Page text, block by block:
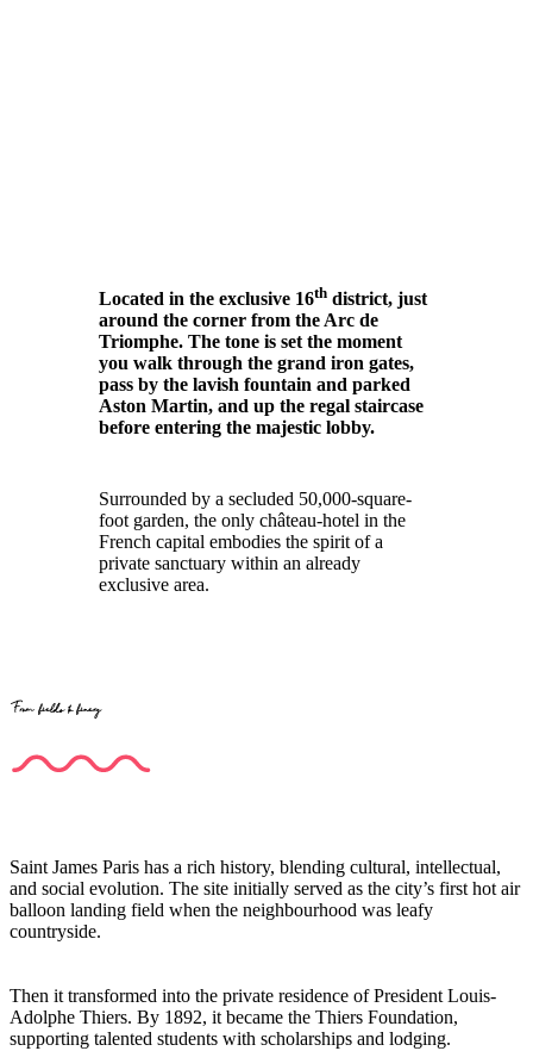
Located in the exclusive 16thdistrict, just
around the corner from the Arc de
Triomphe. The tone is set the moment
you walk through the grand iron gates,
pass by the lavish fountain and parked
Aston Martin, and up the regal staircase
before entering the majestic lobby.
Surrounded by a secluded 50,000-square-
foot garden, the only château-hotel in the
French capital embodies the spirit of a
private sanctuary within an already
exclusive area.
From fields to finery
Saint James Paris has a rich history, blending cultural, intellectual,
and social evolution. The site initially served as the city’s first hot air
balloon landing field when the neighbourhood was leafy
countryside.
Then it transformed into the private residence of President Louis-
Adolphe Thiers. By 1892, it became the Thiers Foundation,
supporting talented students with scholarships and lodging.